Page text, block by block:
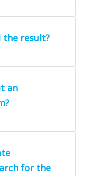
the result?
an
for the